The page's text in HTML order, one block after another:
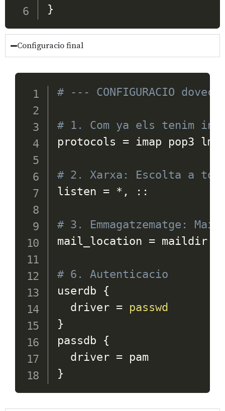
}
Configuracio final
# --- CONFIGURACIO
# 1. Com ya els tenim
protocols = imap pop3
# 2. Xarxa: Escolta a
listen = *, ::
# 3. Emmagatzematge:
mail_location =
# 6. Autenticacio
userdb {
  driver
=
passwd
}
passdb {
  driver
=
pam
}